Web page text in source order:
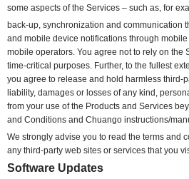
some aspects of the Services – such as, for
back-up, synchronization and communication
and mobile device notifications through
mobile operators. You agree not to rely on the
time-critical purposes. Further, to the fullest
you agree to release and hold harmless third-
liability, damages or losses of any kind,
from your use of the Products and Services
and Conditions and Chuango instructions/
We strongly advise you to read the terms and
any third-party web sites or services that you
Software Updates